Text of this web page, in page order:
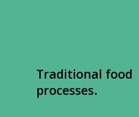
Traditional food
processes.